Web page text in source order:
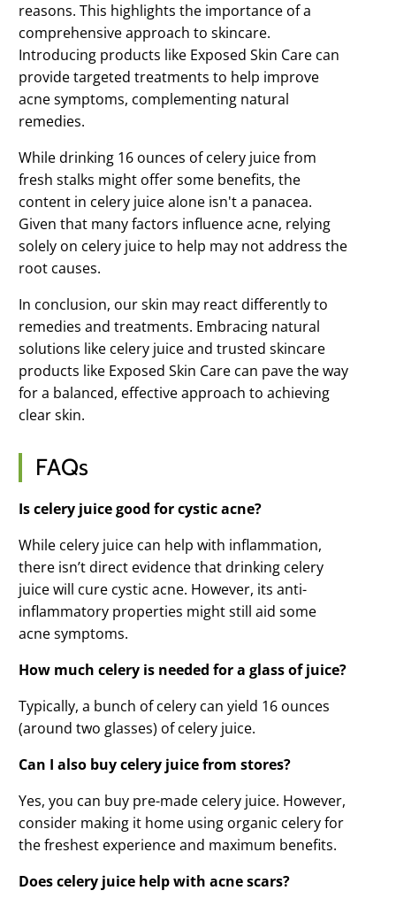
reasons. This highlights the importance of a
comprehensive approach to skincare.
Introducing products like Exposed Skin Care can
provide targeted treatments to help improve
acne symptoms, complementing natural
remedies.
While drinking 16 ounces of celery juice from
fresh stalks might offer some benefits, the
content in celery juice alone isn't a panacea.
Given that many factors influence acne, relying
solely on celery juice to help may not address the
root causes.
In conclusion, our skin may react differently to
remedies and treatments. Embracing natural
solutions like celery juice and trusted skincare
products like Exposed Skin Care can pave the way
for a balanced, effective approach to achieving
clear skin.
FAQs
Is celery juice good for cystic acne?
While celery juice can help with inflammation,
there isn’t direct evidence that drinking celery
juice will cure cystic acne. However, its anti-
inflammatory properties might still aid some
acne symptoms.
How much celery is needed for a glass of juice?
Typically, a bunch of celery can yield 16 ounces
(around two glasses) of celery juice.
Can I also buy celery juice from stores?
Yes, you can buy pre-made celery juice. However,
consider making it home using organic celery for
the freshest experience and maximum benefits.
Does celery juice help with acne scars?